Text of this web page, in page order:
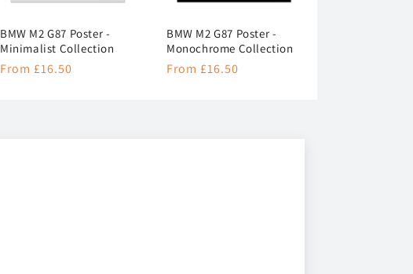
BMW M2 G87 Poster -
Minimalist Collection
Regular
From £16.50
BMW M2 G87 Poster -
Monochrome Collection
Regular
From £16.50